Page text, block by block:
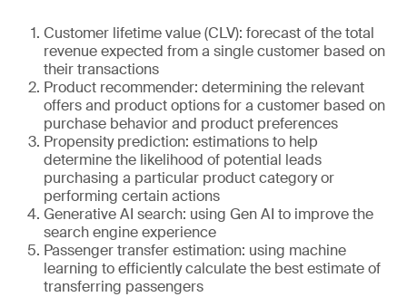
Customer lifetime value (CLV): forecast of the total
revenue expected from a single customer based on
their transactions
Product recommender: determining the relevant
offers and product options for a customer based on
purchase behavior and product preferences
Propensity prediction: estimations to help
determine the likelihood of potential leads
purchasing a particular product category or
performing certain actions
Generative AI search: using Gen AI to improve the
search engine experience
Passenger transfer estimation: using machine
learning to efficiently calculate the best estimate of
transferring passengers